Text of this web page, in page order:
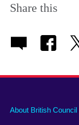
Share this
About British Council